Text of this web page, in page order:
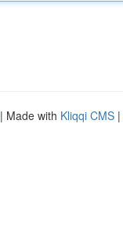
| Made with Kliqqi CMS |